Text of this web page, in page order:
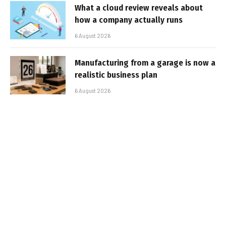
What a cloud review reveals about
how a company actually runs
6 August 2026
Manufacturing from a garage is now a
realistic business plan
6 August 2026